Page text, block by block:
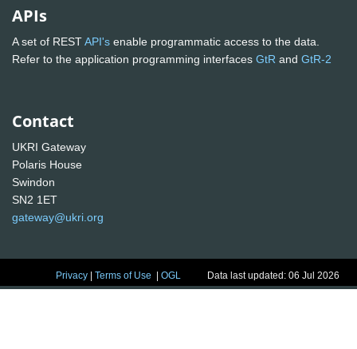
APIs
A set of RESTAPI's enable programmatic access to the data.
Refer to the application programming interfaces GtR and GtR-2
Contact
UKRI Gateway
Polaris House
Swindon
SN2 1ET
gateway@ukri.org
Privacy |Terms of Use |OGL Data last updated: 06 Jul 2026